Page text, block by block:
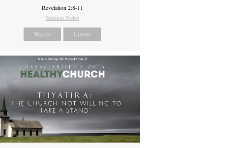
Revelation 2:8-11
Sermon Notes
Watch Listen